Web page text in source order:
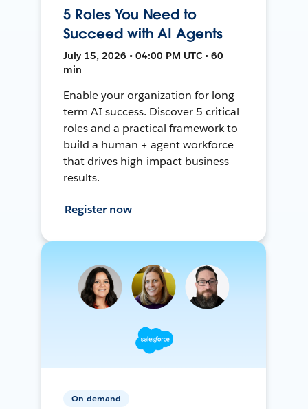
5 Roles You Need to
Succeed with AI Agents
July 15, 2026 • 04:00 PM UTC • 60
min
Enable your organization for long-
term AI success. Discover 5 critical
roles and a practical framework to
build a human + agent workforce
that drives high-impact business
results.
Register now
On-demand